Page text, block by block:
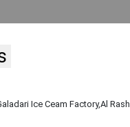
Ice Ceam Factory,Al